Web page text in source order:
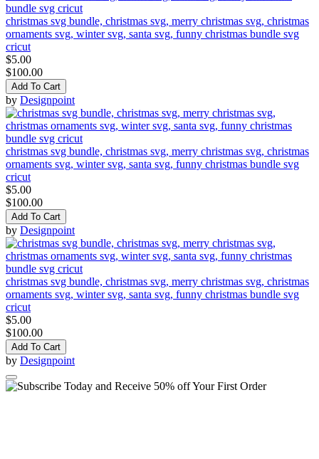
christmas svg bundle, christmas svg, merry christmas svg, christmas
ornaments svg, winter svg, santa svg, funny christmas bundle svg
cricut
$5.00
$100.00
Add To Cart
by Designpoint
christmas svg bundle, christmas svg, merry christmas svg, christmas
ornaments svg, winter svg, santa svg, funny christmas bundle svg
cricut
$5.00
$100.00
Add To Cart
by Designpoint
christmas svg bundle, christmas svg, merry christmas svg, christmas
ornaments svg, winter svg, santa svg, funny christmas bundle svg
cricut
$5.00
$100.00
Add To Cart
by Designpoint